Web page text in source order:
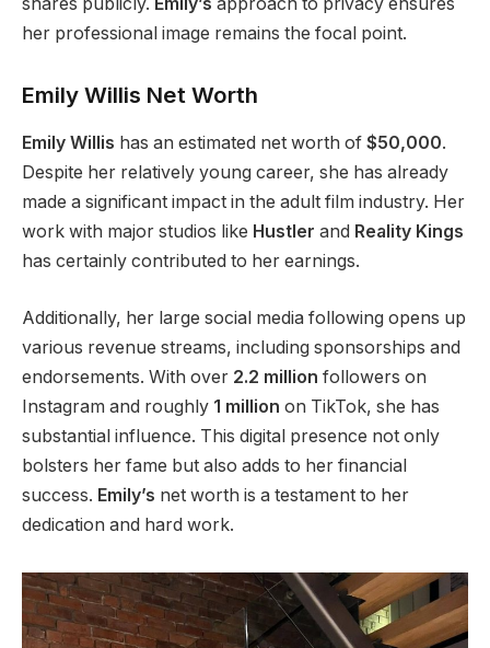
her professional image remains the focal point.
Emily Willis Net Worth
Emily Willis has an estimated net worth of $50,000.
Despite her relatively young career, she has already
made a significant impact in the adult film industry. Her
work with major studios like Hustler and Reality Kings
has certainly contributed to her earnings.
Additionally, her large social media following opens up
various revenue streams, including sponsorships and
endorsements. With over 2.2 million followers on
Instagram and roughly 1 million on TikTok, she has
substantial influence. This digital presence not only
bolsters her fame but also adds to her financial
success. Emily’s net worth is a testament to her
dedication and hard work.